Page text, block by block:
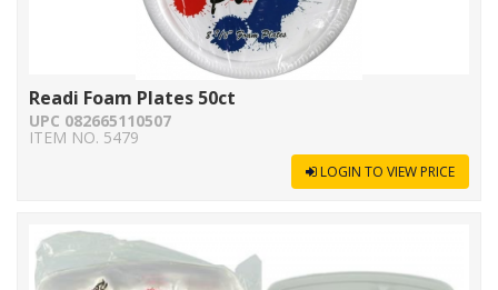
Readi Foam Plates 50ct
UPC 082665110507
ITEM NO. 5479
LOGIN TO VIEW PRICE